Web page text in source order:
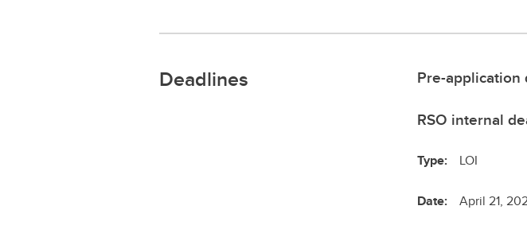
Deadlines
Pre-application
RSO internal
Type: LOI
Date: April 21,